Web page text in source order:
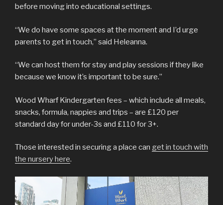
before moving into educational settings.
“We do have some spaces at the moment and I’d urge
parents to get in touch,” said Heleanna.
“We can host them for stay and play sessions if they like
because we know it’s important to be sure.”
Wood Wharf Kindergarten fees – which include all meals,
snacks, formula, nappies and trips – are £120 per
standard day for under-3s and £110 for 3+.
Those interested in securing a place can get in touch with
the nursery here.